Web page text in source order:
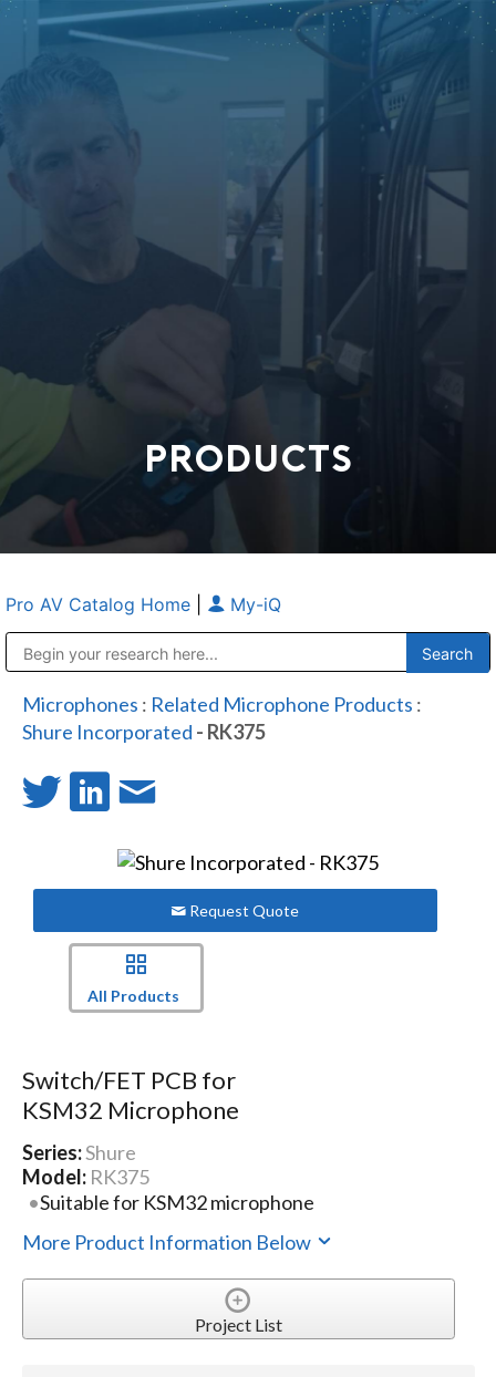
PRODUCTS
Pro AV Catalog Home My-iQ
Microphones : Related Microphone Products :
Shure Incorporated - RK375
Request Quote
All Products
Switch/FET PCB for
KSM32 Microphone
Series:Shure
Model: RK375
Suitable for KSM32 microphone
More Product Information Below
Project List